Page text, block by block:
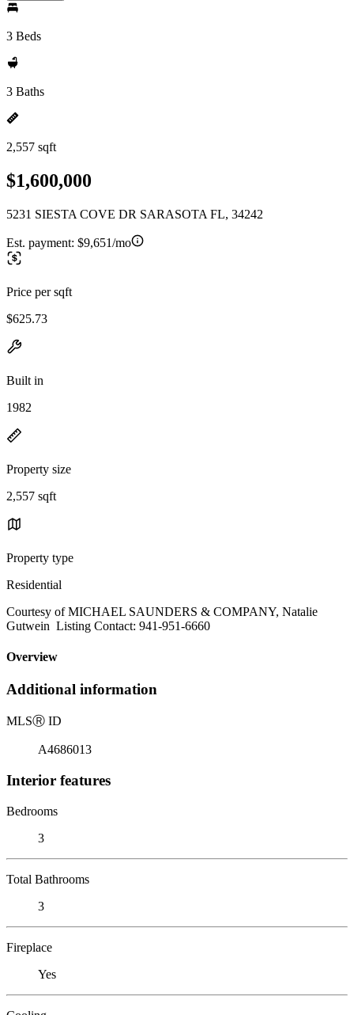
3 Beds
3 Baths
2,557 sqft
$1,600,000
5231 SIESTA COVE DR SARASOTA FL, 34242
Est. payment: $9,651/mo
Price per sqft
$625.73
Built in
1982
Property size
2,557 sqft
Property type
Residential
Courtesy of MICHAEL SAUNDERS & COMPANY, Natalie
Gutwein Listing Contact: 941-951-6660
Overview
Additional information
MLSⓇ ID
A4686013
Interior features
Bedrooms
3
Total Bathrooms
3
Fireplace
Yes